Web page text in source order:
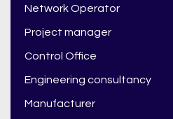
Network Operator
Project manager
Control Office
Engineering consultancy
Manufacturer